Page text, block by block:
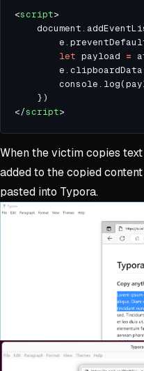
<script
let payload =
</script
When the victim copies
added to the copied
pasted into Typora.